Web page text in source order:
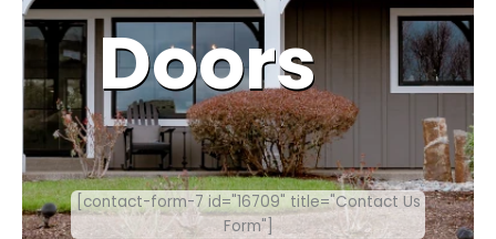
Doors
[contact-form-7 id="16709" title="Contact Us
Form"]